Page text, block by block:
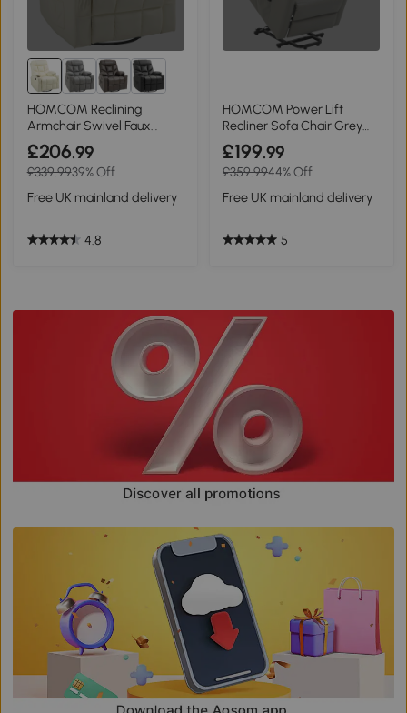
HOMCOM Reclining
Armchair Swivel Faux
Leather Cream 86x93cm
£206.99
£339.9939% Off
Free UK mainland delivery
4.8
HOMCOM Power Lift
Recliner Sofa Chair Grey
for Elderly
£199.99
£359.9944% Off
Free UK mainland delivery
5